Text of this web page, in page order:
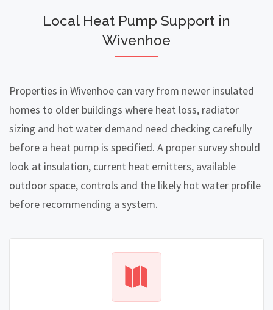
Local Heat Pump Support in
Wivenhoe
Properties in Wivenhoe can vary from newer insulated
homes to older buildings where heat loss, radiator
sizing and hot water demand need checking carefully
before a heat pump is specified. A proper survey should
look at insulation, current heat emitters, available
outdoor space, controls and the likely hot water profile
before recommending a system.